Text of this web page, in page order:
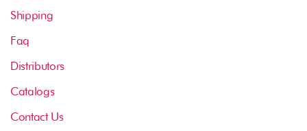
Shipping
Faq
Distributors
Catalogs
Contact Us